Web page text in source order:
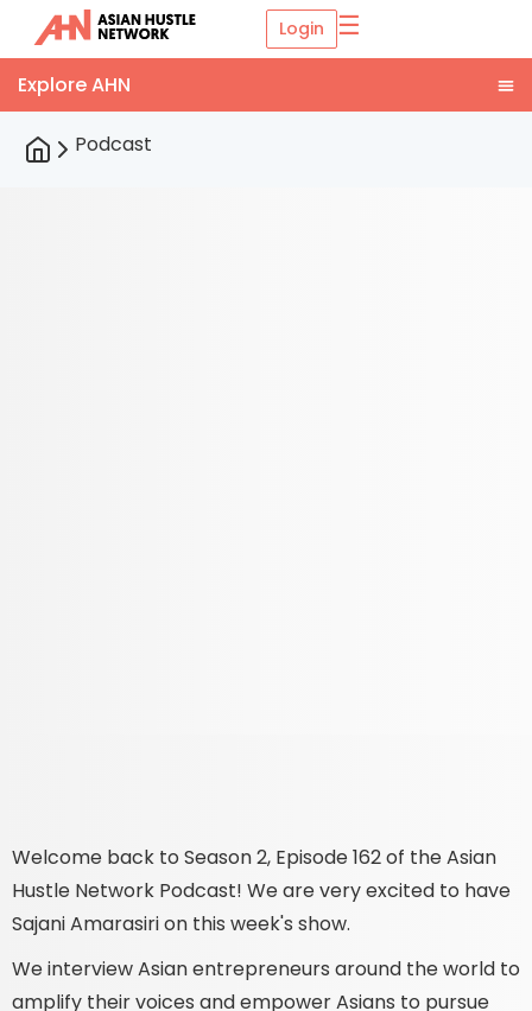
Login ☰
Podcast
Welcome back to Season 2, Episode 162 of the Asian
Hustle Network Podcast! We are very excited to have
Sajani Amarasiri on this week's show.
We interview Asian entrepreneurs around the world to
amplify their voices and empower Asians to pursue